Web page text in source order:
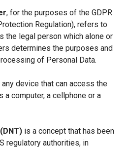
, for the purposes of the GDPR
Regulation), refers to
the legal person which alone or
determines the purposes and
of Personal Data.
any device that can access the
a computer, a cellphone or a
is a concept that has been
regulatory authorities, in